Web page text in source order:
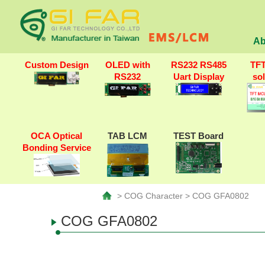
Custom Design
OLED with
RS232
RS232 RS485
Uart Display
OCA Optical
Bonding Service
TAB LCM TEST Board
> COG Character > COG GFA0802
COG GFA0802